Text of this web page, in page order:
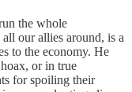
the whole
our allies around, is a
to the economy. He
or in true
for spoiling their